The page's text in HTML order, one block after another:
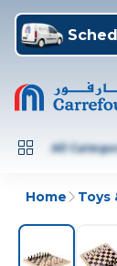
All
Home Toys